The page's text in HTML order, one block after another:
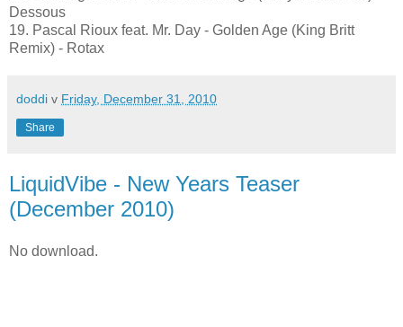
Dessous
19. Pascal Rioux feat. Mr. Day - Golden Age (King Britt
Remix) - Rotax
doddi v Friday, December 31, 2010
Share
LiquidVibe - New Years Teaser
(December 2010)
No download.